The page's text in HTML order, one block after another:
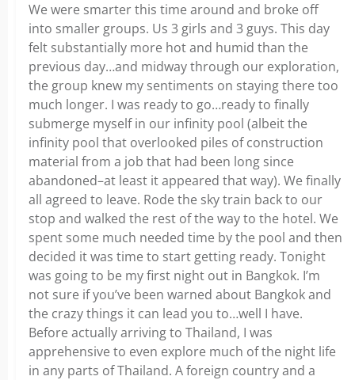
We were smarter this time around and broke off
into smaller groups. Us 3 girls and 3 guys. This day
felt substantially more hot and humid than the
previous day…and midway through our exploration,
the group knew my sentiments on staying there too
much longer. I was ready to go…ready to finally
submerge myself in our infinity pool (albeit the
infinity pool that overlooked piles of construction
material from a job that had been long since
abandoned–at least it appeared that way). We finally
all agreed to leave. Rode the sky train back to our
stop and walked the rest of the way to the hotel. We
spent some much needed time by the pool and then
decided it was time to start getting ready. Tonight
was going to be my first night out in Bangkok. I’m
not sure if you’ve been warned about Bangkok and
the crazy things it can lead you to…well I have.
Before actually arriving to Thailand, I was
apprehensive to even explore much of the night life
in any parts of Thailand. A foreign country and a